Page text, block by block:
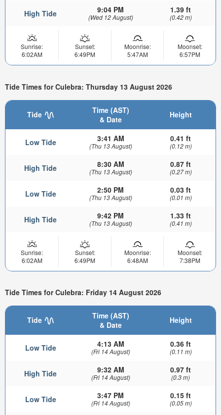
High Tide 9:04 PM
(Wed 12 August)
1.39 ft
(0.42 m)
Sunrise:
6:02AM
Sunset:
6:49PM
Moonrise:
5:47AM
Moonset:
6:57PM
Tide Times for Culebra: Thursday 13 August 2026
Tide
Time (AST)
& Date
Height
Low Tide 3:41 AM
(Thu 13 August)
0.41 ft
(0.12 m)
High Tide 8:30 AM
(Thu 13 August)
0.87 ft
(0.27 m)
Low Tide 2:50 PM
(Thu 13 August)
0.03 ft
(0.01 m)
High Tide 9:42 PM
(Thu 13 August)
1.33 ft
(0.41 m)
Sunrise:
6:02AM
Sunset:
6:49PM
Moonrise:
6:48AM
Moonset:
7:38PM
Tide Times for Culebra: Friday 14 August 2026
Tide
Time (AST)
& Date
Height
Low Tide 4:13 AM
(Fri 14 August)
0.36 ft
(0.11 m)
High Tide 9:32 AM
(Fri 14 August)
0.97 ft
(0.3 m)
Low Tide 3:47 PM
(Fri 14 August)
0.15 ft
(0.05 m)